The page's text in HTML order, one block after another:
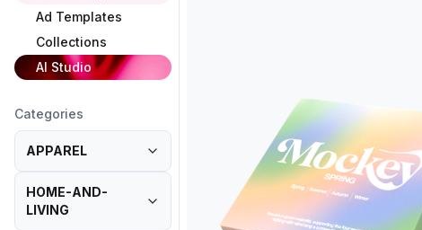
Ad Templates
Collections
AI Studio
Categories
APPAREL
HOME-AND-
LIVING